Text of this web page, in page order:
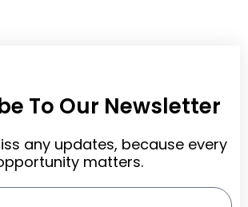
To Our Newsletter
any updates, because every
matters.